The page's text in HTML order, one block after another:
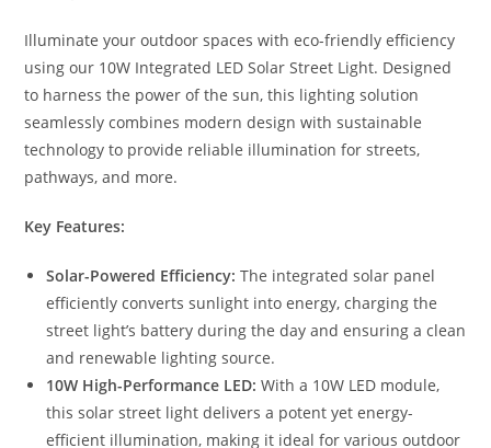
Illuminate your outdoor spaces with eco-friendly efficiency
using our 10W Integrated LED Solar Street Light. Designed
to harness the power of the sun, this lighting solution
seamlessly combines modern design with sustainable
technology to provide reliable illumination for streets,
pathways, and more.
Key Features:
Solar-Powered Efficiency: The integrated solar panel
efficiently converts sunlight into energy, charging the
street light’s battery during the day and ensuring a clean
and renewable lighting source.
10W High-Performance LED: With a 10W LED module,
this solar street light delivers a potent yet energy-
efficient illumination, making it ideal for various outdoor